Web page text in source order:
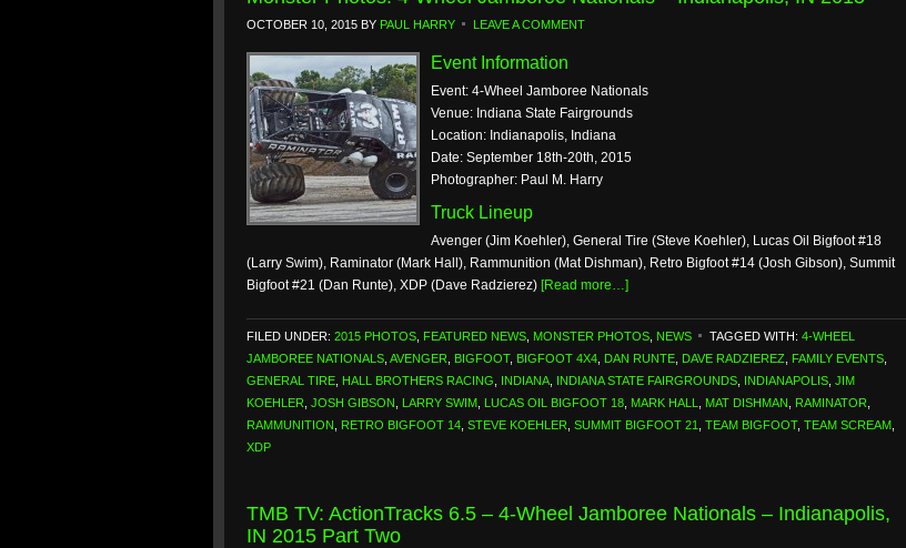
OCTOBER 10, 2015 BY PAUL HARRY LEAVE A COMMENT
Event Information
Event: 4-Wheel Jamboree Nationals
Venue: Indiana State Fairgrounds
Location: Indianapolis, Indiana
Date: September 18th-20th, 2015
Photographer: Paul M. Harry
Truck Lineup
Avenger (Jim Koehler), General Tire (Steve Koehler), Lucas Oil Bigfoot #18
(Larry Swim), Raminator (Mark Hall), Rammunition (Mat Dishman), Retro Bigfoot #14 (Josh Gibson), Summit
Bigfoot #21 (Dan Runte), XDP (Dave Radzierez) [Read more…]
FILED UNDER: 2015 PHOTOS FEATURED NEWS MONSTER PHOTOS NEWS TAGGED WITH: 4-WHEEL
JAMBOREE NATIONALS AVENGER BIGFOOT, BIGFOOT 4X4 DAN RUNTE DAVE RADZIEREZ FAMILY EVENTS
GENERAL TIRE HALL BROTHERS RACING INDIANA INDIANA STATE FAIRGROUNDS INDIANAPOLIS JIM
KOEHLER JOSH GIBSON LARRY SWIM LUCAS OIL BIGFOOT 18 MARK HALL MAT DISHMAN RAMINATOR
RAMMUNITION
RETRO BIGFOOT 14 STEVE KOEHLER SUMMIT BIGFOOT 21 TEAM BIGFOOT, TEAM SCREAM
XDP
TMB TV: ActionTracks 6.5 – 4-Wheel Jamboree Nationals – Indianapolis,
IN 2015 Part Two